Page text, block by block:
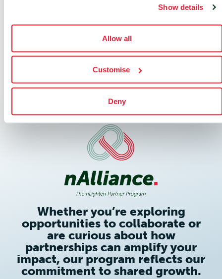
Show details
Allow all
Customise
Deny
Whether you’re exploring
opportunities to collaborate or
are curious about how
partnerships can amplify your
impact, our program reflects our
commitment to shared growth.